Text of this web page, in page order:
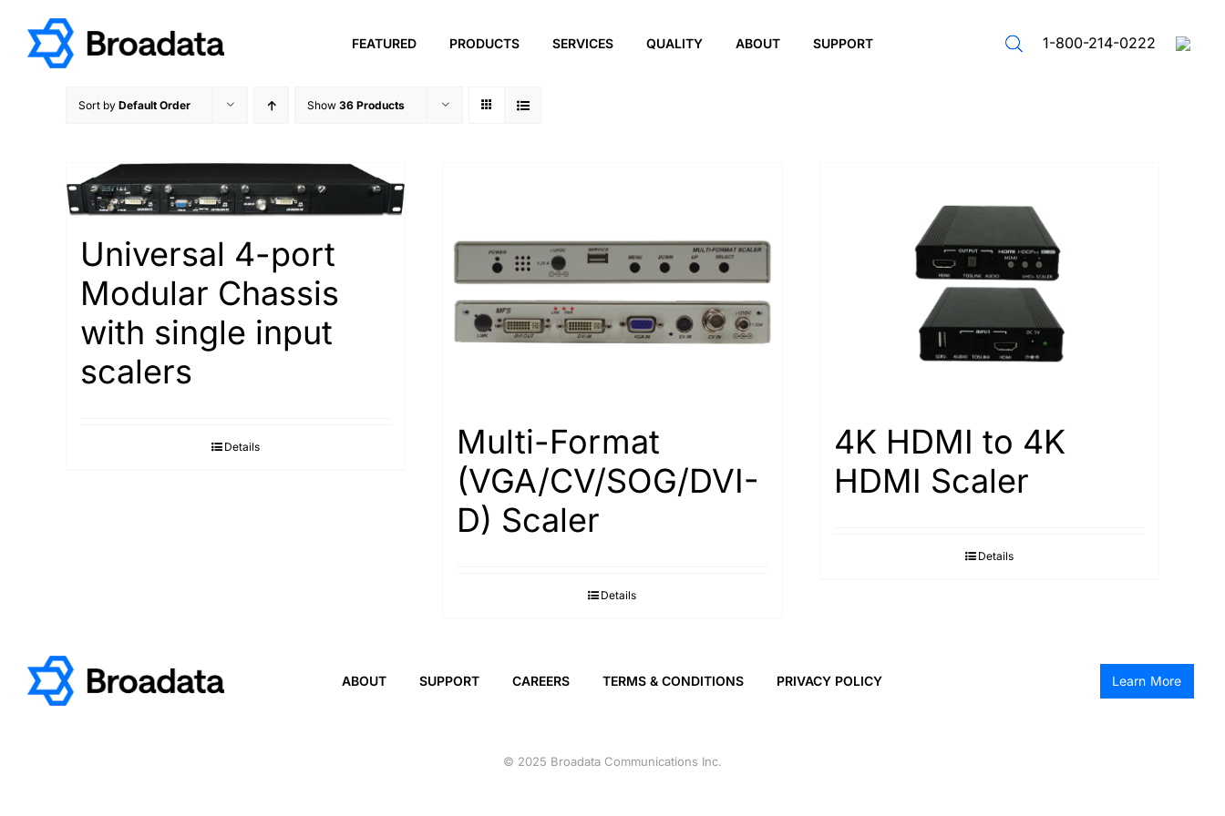
content
FEATURED PRODUCTS SERVICES QUALITY ABOUT SUPPORT 1-800-214-0222
Sort by Default Order Show 36 Products
Universal 4-port
Modular Chassis
with single input
scalers
Details
Multi-Format
(VGA/CV/SOG/DVI-
D) Scaler
Details
4K HDMI to 4K
HDMI Scaler
Details
ABOUT SUPPORT CAREERS TERMS & CONDITIONS PRIVACY POLICY Learn More
© 2025 Broadata Communications Inc.